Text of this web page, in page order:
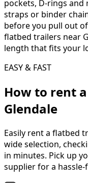
pockets, D-rings
straps or binder
before you pull out
flatbed trailers near
length that fits your
EASY & FAST
How to rent a
Glendale
Easily rent a flatbed
wide selection,
in minutes. Pick up
supplier for a hassle-